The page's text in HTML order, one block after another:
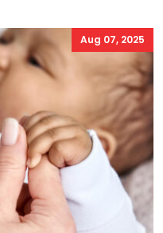
Aug 07, 2025